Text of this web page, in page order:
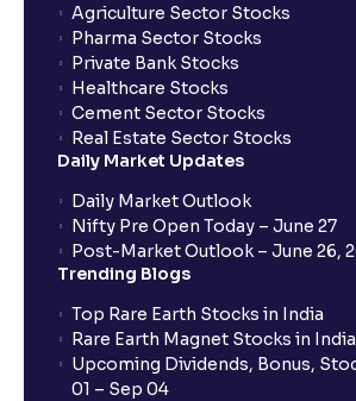
Agriculture Sector Stocks
Pharma Sector Stocks
Private Bank Stocks
Healthcare Stocks
Cement Sector Stocks
Real Estate Sector Stocks
Daily Market Updates
Daily Market Outlook
Nifty Pre Open Today – June 27
Post-Market Outlook – June 26,
Trending Blogs
Top Rare Earth Stocks in India
Rare Earth Magnet Stocks in
Upcoming Dividends, Bonus,
01 – Sep 04